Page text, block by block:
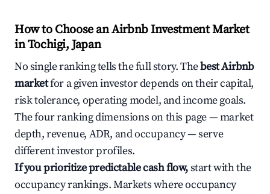
How to Choose an Airbnb Investment Market
in Tochigi, Japan
No single ranking tells the full story. Thebest Airbnb
marketfor a given investor depends on their capital,
risk tolerance, operating model, and income goals.
The four ranking dimensions on this page — market
depth, revenue, ADR, and occupancy — serve
different investor profiles.
If you prioritize predictable cash flow,start with the
occupancy rankings. Markets where occupancy